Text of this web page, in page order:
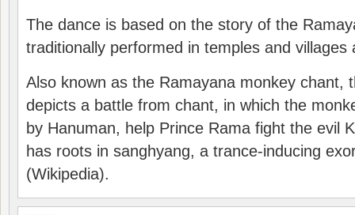
The dance is based on the story of the
traditionally performed in temples and villages
Also known as the Ramayana monkey chant,
depicts a battle from chant, in which the
by Hanuman, help Prince Rama fight the evil
has roots in sanghyang, a trance-inducing
(Wikipedia).